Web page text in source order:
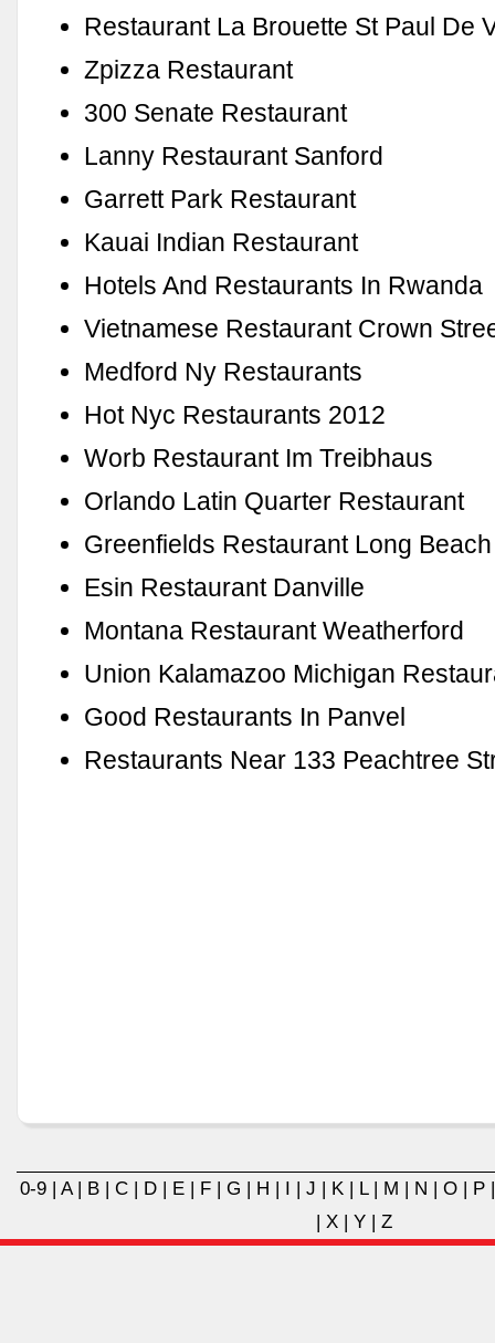
Restaurant La Brouette St Paul De
Zpizza Restaurant
300 Senate Restaurant
Lanny Restaurant Sanford
Garrett Park Restaurant
Kauai Indian Restaurant
Hotels And Restaurants In Rwanda
Vietnamese Restaurant Crown
Medford Ny Restaurants
Hot Nyc Restaurants 2012
Worb Restaurant Im Treibhaus
Orlando Latin Quarter Restaurant
Greenfields Restaurant Long Beach
Esin Restaurant Danville
Montana Restaurant Weatherford
Union Kalamazoo Michigan
Good Restaurants In Panvel
Restaurants Near 133 Peachtree
0-9 | A| B | C | D | E | F | G | H | I | J | K | L| M | N | O | P
| X| Y| Z